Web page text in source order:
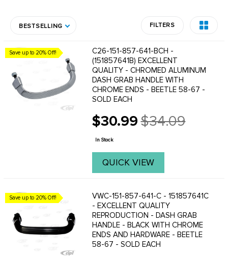
BESTSELLING FILTERS
Save up to 20% Off!
C26-151-857-641-BCH -
(151857641B) EXCELLENT
QUALITY - CHROMED ALUMINUM
DASH GRAB HANDLE WITH
CHROME ENDS - BEETLE 58-67 -
SOLD EACH
$30.99
Old
price
$34.09
In Stock
QUICK VIEW
Save up to 20% Off!
VWC-151-857-641-C - 151857641C
- EXCELLENT QUALITY
REPRODUCTION - DASH GRAB
HANDLE - BLACK WITH CHROME
ENDS AND HARDWARE - BEETLE
58-67 - SOLD EACH